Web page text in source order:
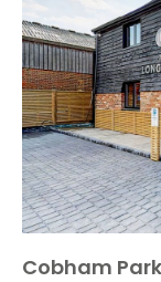
Cobham Park